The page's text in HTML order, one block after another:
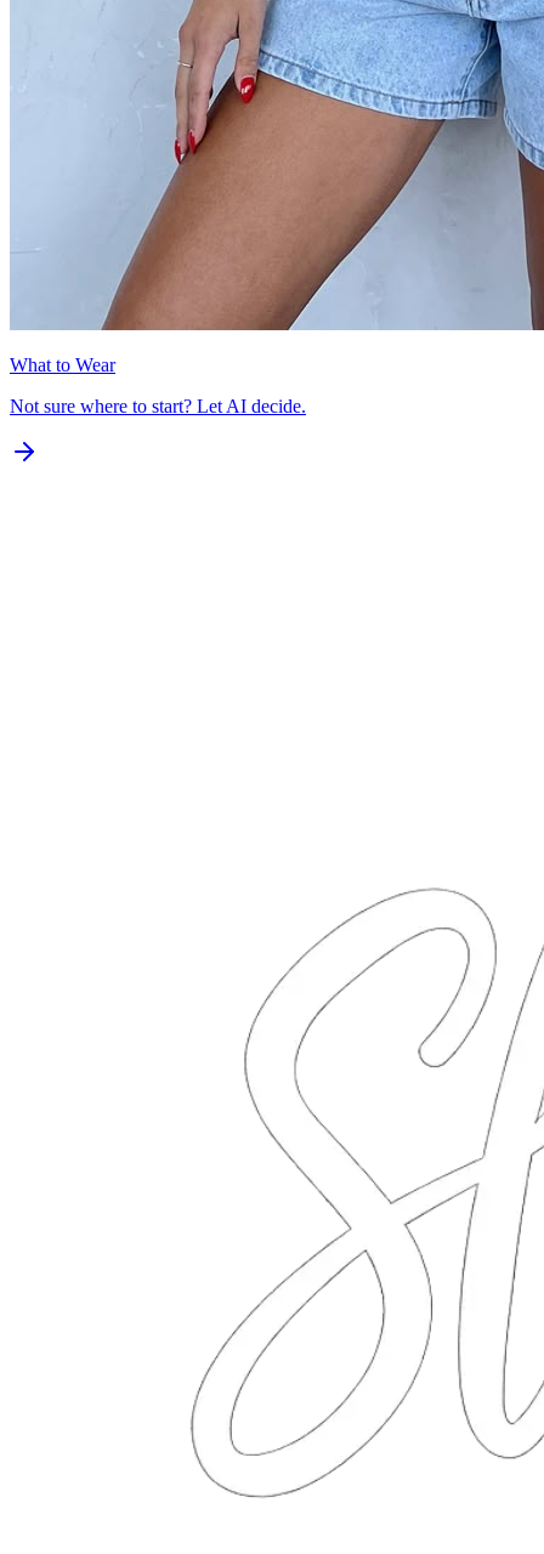
What to Wear
Not sure where to start? Let AI decide.